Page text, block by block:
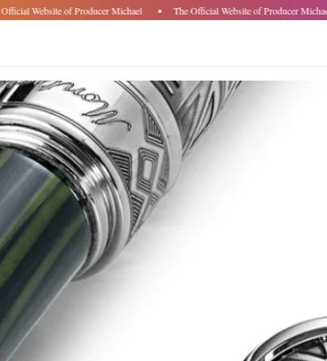
Website of Producer Michael The Official Website of Producer Michael